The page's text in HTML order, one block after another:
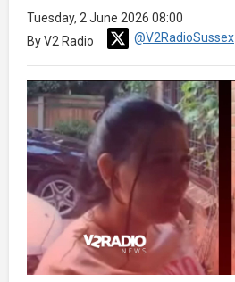
Tuesday, 2 June 2026 08:00
By V2 Radio
@V2RadioSussex